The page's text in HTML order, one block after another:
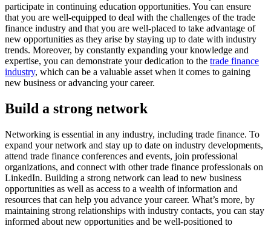
participate in continuing education opportunities. You can ensure
that you are well-equipped to deal with the challenges of the trade
finance industry and that you are well-placed to take advantage of
new opportunities as they arise by staying up to date with industry
trends. Moreover, by constantly expanding your knowledge and
expertise, you can demonstrate your dedication to the trade finance
industry, which can be a valuable asset when it comes to gaining
new business or advancing your career.
Build a strong network
Networking is essential in any industry, including trade finance. To
expand your network and stay up to date on industry developments,
attend trade finance conferences and events, join professional
organizations, and connect with other trade finance professionals on
LinkedIn. Building a strong network can lead to new business
opportunities as well as access to a wealth of information and
resources that can help you advance your career. What’s more, by
maintaining strong relationships with industry contacts, you can stay
informed about new opportunities and be well-positioned to